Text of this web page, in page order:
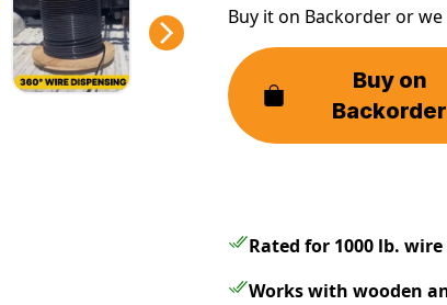
Buy it on Backorder or
Buy on
Backorder
Rated for 1000 lb.wire
Works with wooden